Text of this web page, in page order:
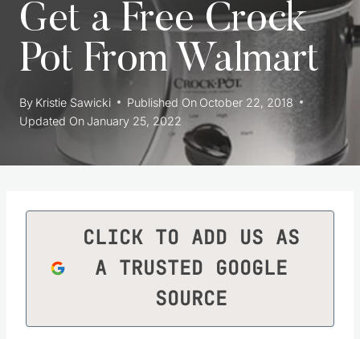
Get a Free Crock
Pot From Walmart
By Kristie Sawicki Published On October 22, 2018
Updated On January 25, 2022
CLICK TO ADD US AS
A TRUSTED GOOGLE
SOURCE